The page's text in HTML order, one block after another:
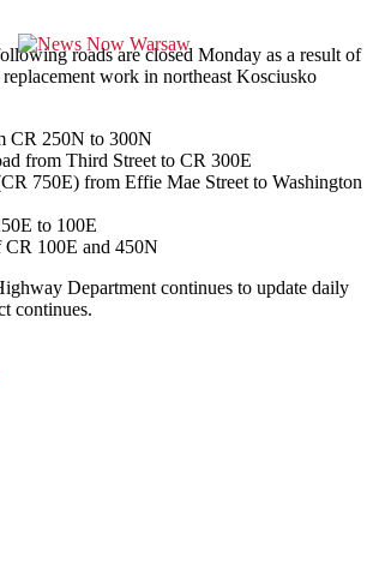
roads are closed Monday as a result of
work in northeast Kosciusko
CR 250N to 300N
from Third Street to CR 300E
750E) from Effie Mae Street to Washington
to 100E
CR 100E and 450N
Department continues to update daily
continues.